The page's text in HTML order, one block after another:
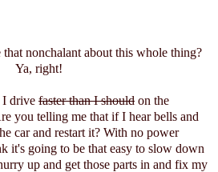
nonchalant about this whole thing?
Ya, right!
I drive faster than I should on the
you telling me that if I hear bells and
car and restart it? With no power
it's going to be that easy to slow down
up and get those parts in and fix my